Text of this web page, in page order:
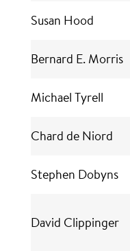
Susan Hood
Bernard E. Morris
Michael Tyrell
Chard de Niord
Stephen Dobyns
David Clippinger